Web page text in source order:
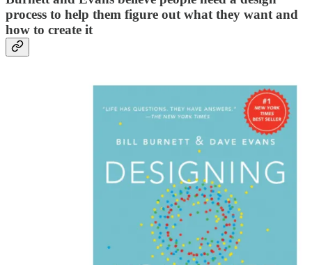
process to help them figure out what they want and
how to create it